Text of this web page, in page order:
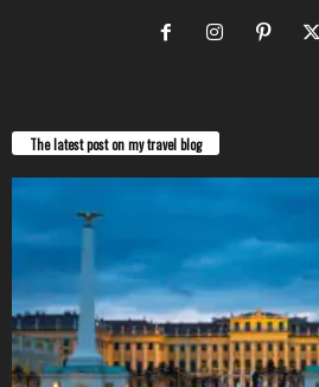
The latest post on my travel blog